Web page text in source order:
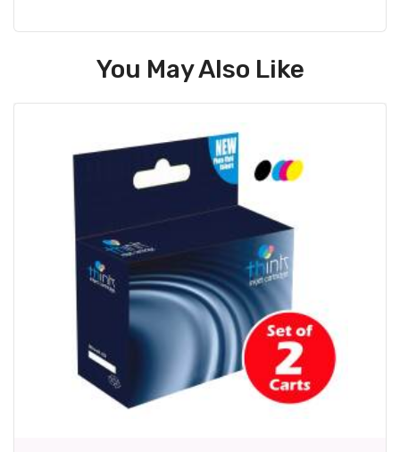
You May Also Like